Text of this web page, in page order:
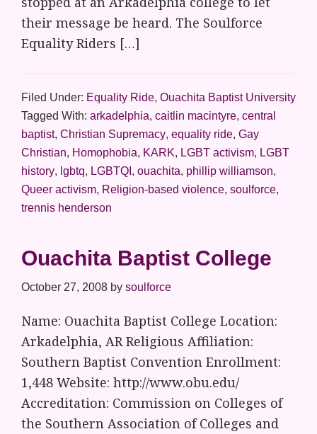
their message be heard. The Soulforce
Equality Riders […]
Filed Under: Equality Ride, Ouachita Baptist University
Tagged With: arkadelphia, caitlin macintyre, central
baptist, Christian Supremacy, equality ride, Gay
Christian, Homophobia, KARK, LGBT activism, LGBT
history, lgbtq, LGBTQI , ouachita, phillip williamson,
Queer activism, Religion-based violence, soulforce,
trennis henderson
Ouachita Baptist College
October 27, 2008 by soulforce
Name: Ouachita Baptist College Location:
Arkadelphia, AR Religious Affiliation:
Southern Baptist Convention Enrollment:
1,448 Website: http://www.obu.edu/
Accreditation: Commission on Colleges of
the Southern Association of Colleges and